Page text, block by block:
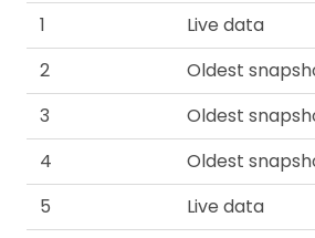
1
Live data
2
Oldest
3
Oldest
4
Oldest
5
Live data